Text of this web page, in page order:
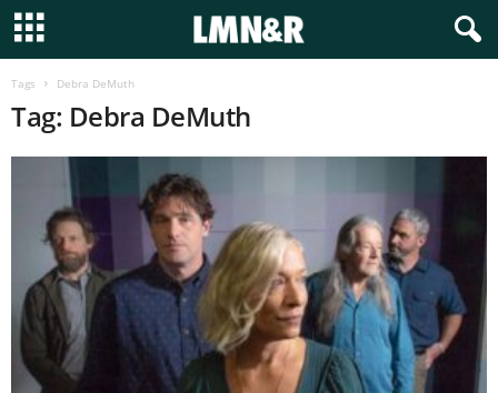
Tags Debra DeMuth
Tag: Debra DeMuth